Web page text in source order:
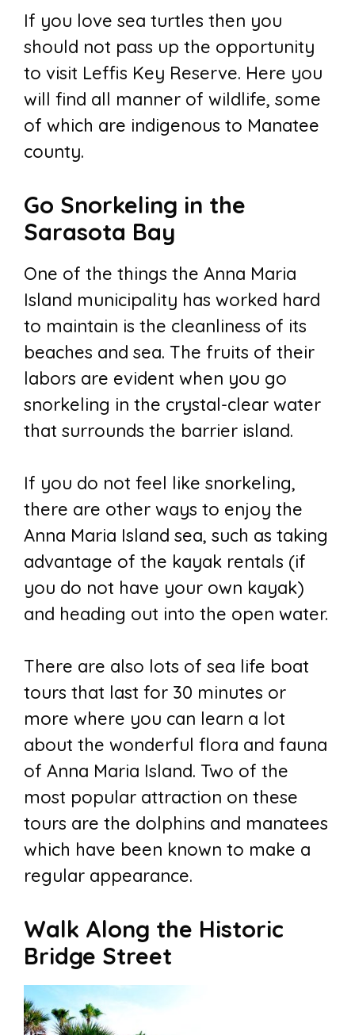
If you love sea turtles then you
should not pass up the opportunity
to visit Leffis Key Reserve. Here you
will find all manner of wildlife, some
of which are indigenous to Manatee
county.
Go Snorkeling in the
Sarasota Bay
One of the things the Anna Maria
Island municipality has worked hard
to maintain is the cleanliness of its
beaches and sea. The fruits of their
labors are evident when you go
snorkeling in the crystal-clear water
that surrounds the barrier island.
If you do not feel like snorkeling,
there are other ways to enjoy the
Anna Maria Island sea, such as taking
advantage of the kayak rentals (if
you do not have your own kayak)
and heading out into the open water.
There are also lots of sea life boat
tours that last for 30 minutes or
more where you can learn a lot
about the wonderful flora and fauna
of Anna Maria Island. Two of the
most popular attraction on these
tours are the dolphins and manatees
which have been known to make a
regular appearance.
Walk Along the Historic
Bridge Street